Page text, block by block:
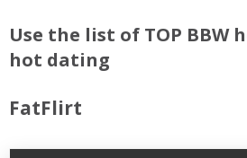
Use the list of TOP BBW
hot dating
FatFlirt